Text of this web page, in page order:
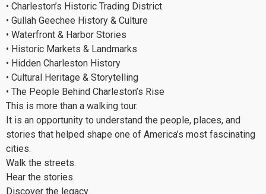
• Charleston’s Historic Trading District
• Gullah Geechee History & Culture
• Waterfront & Harbor Stories
• Historic Markets & Landmarks
• Hidden Charleston History
• Cultural Heritage & Storytelling
• The People Behind Charleston’s Rise
This is more than a walking tour.
It is an opportunity to understand the people, places, and
stories that helped shape one of America’s most fascinating
cities.
Walk the streets.
Hear the stories.
Discover the legacy.